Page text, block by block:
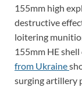
155mm high
destructive
loitering
155mm HE
from Ukraine
surging artillery